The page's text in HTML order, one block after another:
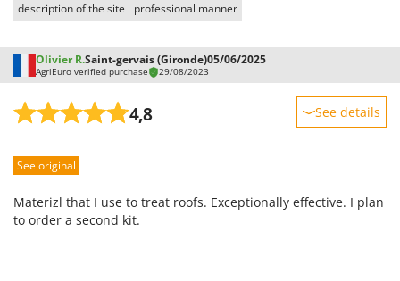
Worx
Y Yard Force
Z
Zanon
ZGrills
Zodiac
Zomax
description of the site
professional manner
Olivier R.Saint-gervais (Gironde)05/06/2025
AgriEuro verified purchase 29/08/2023
4,8 See details
Performance
Quality / Price
See original
Materizl that I use to treat roofs. Exceptionally effective. I plan
to order a second kit.